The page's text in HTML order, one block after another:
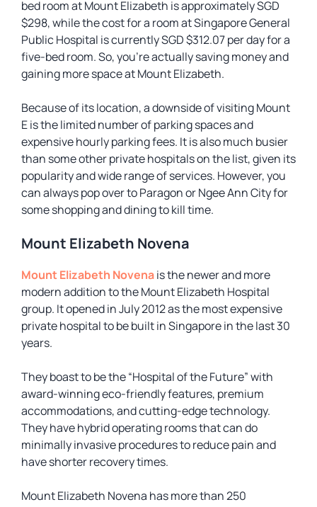
bed room at Mount Elizabeth is approximately SGD
$298, while the cost for a room at Singapore General
Public Hospital is currently SGD $312.07 per day for a
five-bed room. So, you’re actually saving money and
gaining more space at Mount Elizabeth.
Because of its location, a downside of visiting Mount
E is the limited number of parking spaces and
expensive hourly parking fees. It is also much busier
than some other private hospitals on the list, given its
popularity and wide range of services. However, you
can always pop over to Paragon or Ngee Ann City for
some shopping and dining to kill time.
Mount Elizabeth Novena
Mount Elizabeth Novenais the newer and more
modern addition to the Mount Elizabeth Hospital
group. It opened in July 2012 as the most expensive
private hospital to be built in Singapore in the last 30
years.
They boast to be the “Hospital of the Future” with
award-winning eco-friendly features, premium
accommodations, and cutting-edge technology.
They have hybrid operating rooms that can do
minimally invasive procedures to reduce pain and
have shorter recovery times.
Mount Elizabeth Novena has more than 250